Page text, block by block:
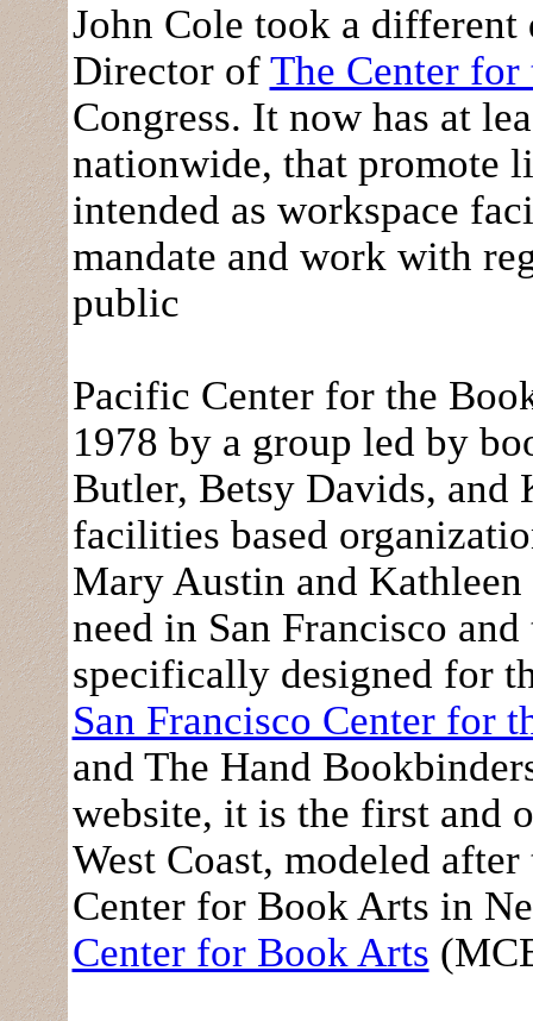
John Cole took a
Director of The Center for
Congress. It now has at
nationwide, that promote
intended as workspace
mandate and work with
public
Pacific Center for the
1978 by a group led by
Butler, Betsy Davids, and
facilities based
Mary Austin and
need in San Francisco
specifically designed for
San Francisco Center for
and The Hand
website, it is the first and
West Coast, modeled
Center for Book Arts in
Center for Book Arts